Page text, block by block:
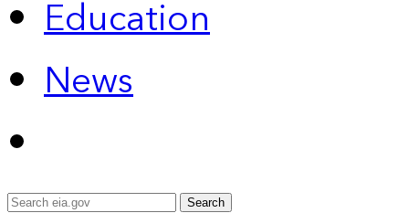
Education
News
Search